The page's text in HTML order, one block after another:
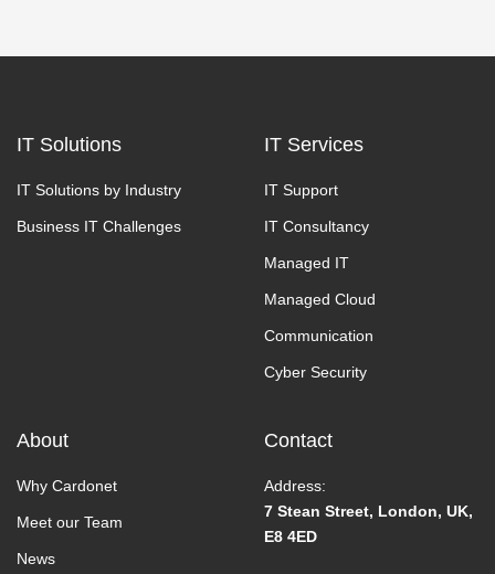
IT Solutions
IT Solutions by Industry
Business IT Challenges
IT Services
IT Support
IT Consultancy
Managed IT
Managed Cloud
Communication
Cyber Security
About
Why Cardonet
Meet our Team
News
Contact
Address:
7 Stean Street, London, UK,
E8 4ED